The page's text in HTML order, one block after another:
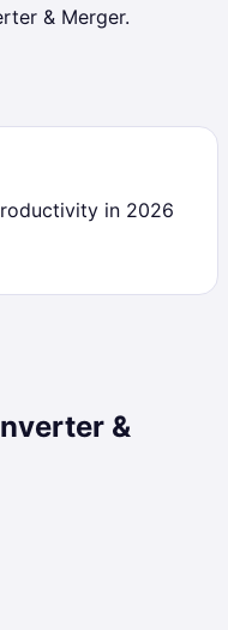
& Merger.
in 2026
&